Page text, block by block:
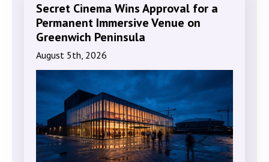
Secret Cinema Wins Approval for a
Permanent Immersive Venue on
Greenwich Peninsula
August 5th, 2026